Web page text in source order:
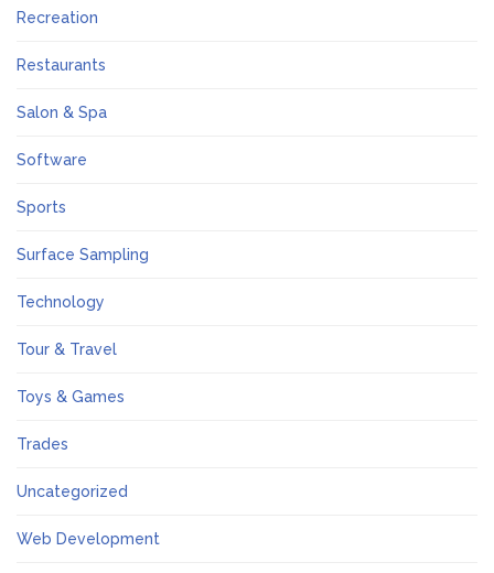
Recreation
Restaurants
Salon & Spa
Software
Sports
Surface Sampling
Technology
Tour & Travel
Toys & Games
Trades
Uncategorized
Web Development